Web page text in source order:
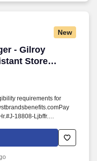
New
- Gilroy
Store
Outlets"]
- Gilroy Premium
requirements for
18808-Ljbffr.
results through